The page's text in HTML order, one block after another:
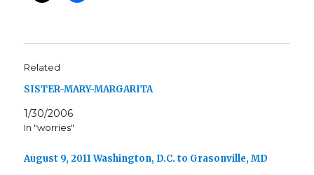
Related
SISTER-MARY-MARGARITA
1/30/2006
In "worries"
August 9, 2011 Washington, D.C. to Grasonville, MD